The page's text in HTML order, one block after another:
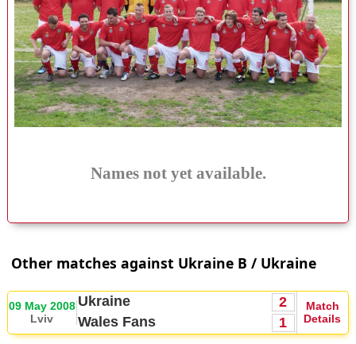
Names not yet available.
Other matches against Ukraine B / Ukraine
09 May 2008
Lviv
Ukraine
2
Wales Fans
1
Match
Details